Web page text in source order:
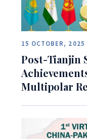
15 OCTOBER, 2025
Post-Tianjin
Multipolar